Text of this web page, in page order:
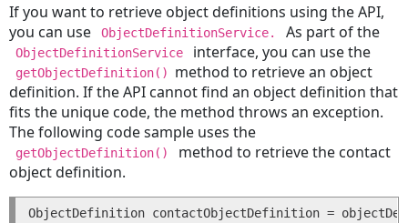
Withdrawing
money
from
an
Account
Deleting
Account
Creating
If you want to retrieve object definitions using the API,
you can use
ObjectDefinitionService. As part of the
ObjectDefinitionService interface, you can use the
getObjectDefinition()
method to retrieve an object
definition. If the API cannot find an object definition that
fits the unique code, the method throws an exception.
The following code sample uses the
getObjectDefinition()
method to retrieve the contact
object definition.
ObjectDefinition contactObjectDefinition =